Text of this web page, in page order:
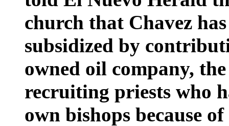
church that Chavez
subsidized by
owned oil company,
recruiting priests who
own bishops because